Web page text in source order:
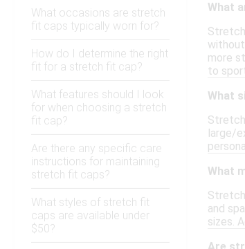
What occasions are stretch
fit caps typically worn for?
How do I determine the right
fit for a stretch fit cap?
What features should I look
for when choosing a stretch
fit cap?
Are there any specific care
instructions for maintaining
stretch fit caps?
What styles of stretch fit
caps are available under
$50?
What
more
to
What
large/
What
and
sizes.